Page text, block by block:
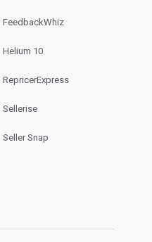
FeedbackWhiz
Helium 10
RepricerExpress
Sellerise
Seller Snap